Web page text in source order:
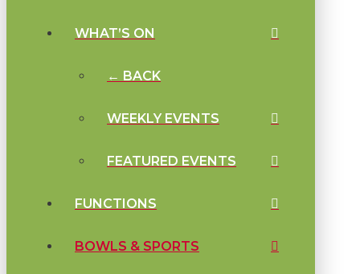
WHAT’S ON
← BACK
WEEKLY EVENTS
FEATURED EVENTS
FUNCTIONS
BOWLS & SPORTS